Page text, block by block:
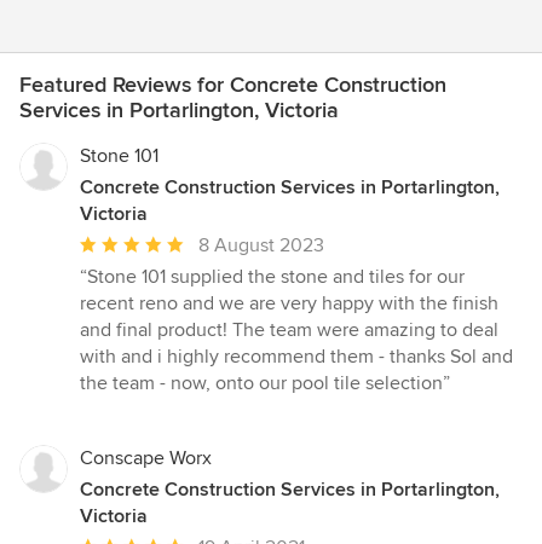
Featured Reviews for Concrete Construction
Services in Portarlington, Victoria
Stone 101
Concrete Construction Services in Portarlington,
Victoria
Average
rating:
5
out
of
5
8 August 2023
“Stone 101 supplied the stone and tiles for our
recent reno and we are very happy with the finish
and final product! The team were amazing to deal
with and i highly recommend them - thanks Sol and
the team - now, onto our pool tile selection”
Conscape Worx
Concrete Construction Services in Portarlington,
Victoria